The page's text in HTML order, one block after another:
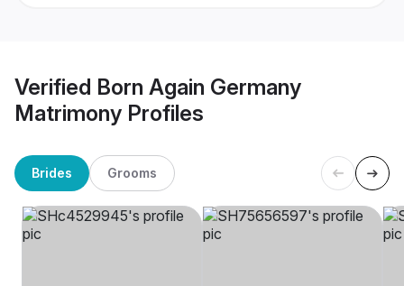
Verified Born Again Germany
Matrimony Profiles
Brides Grooms